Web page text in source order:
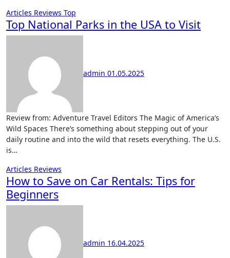
Articles Reviews Top
Top National Parks in the USA to Visit
admin 01.05.2025
Review from: Adventure Travel Editors The Magic of America’s
Wild Spaces There’s something about stepping out of your
daily routine and into the wild that resets everything. The U.S.
is…
Articles Reviews
How to Save on Car Rentals: Tips for
Beginners
admin 16.04.2025